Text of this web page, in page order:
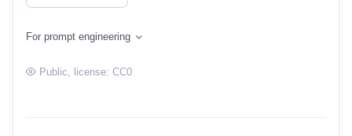
For prompt engineering
Public , license: CC0